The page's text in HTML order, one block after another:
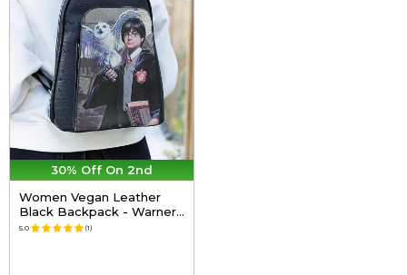
30% Off On 2nd
Women Vegan Leather
Black Backpack - Warner
Bros Harry And Hedwig
5.0 (1)